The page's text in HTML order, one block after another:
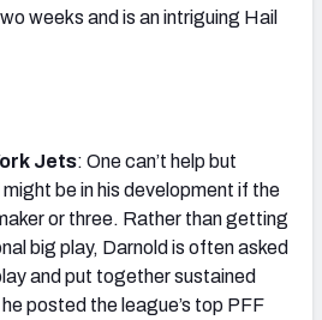
weeks and is an intriguing Hail
Jets: One can’t help but
be in his development if the
or three. Rather than getting
big play, Darnold is often asked
and put together sustained
posted the league’s top PFF